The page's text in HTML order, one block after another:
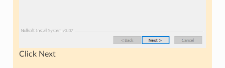
Click Next